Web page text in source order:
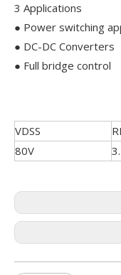
3 Applications
● Power switching
● DC-DC Converters
● Full bridge control
VDSS
80V